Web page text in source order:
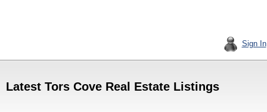
Sign In
Latest Tors Cove Real Estate Listings